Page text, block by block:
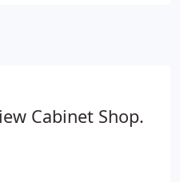
Cabinet Shop.